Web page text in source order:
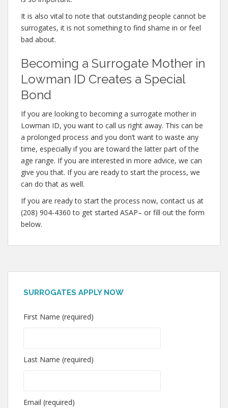
It is also vital to note that outstanding people cannot be
surrogates, it is not something to find shame in or feel
bad about.
Becoming a Surrogate Mother in
Lowman ID Creates a Special
Bond
If you are looking to becoming a surrogate mother in
Lowman ID, you want to call us right away. This can be
a prolonged process and you don’t want to waste any
time, especially if you are toward the latter part of the
age range. If you are interested in more advice, we can
give you that. If you are ready to start the process, we
can do that as well.
If you are ready to start the process now, contact us at
(208) 904-4360 to get started ASAP– or fill out the form
below.
SURROGATES APPLY NOW
First Name (required)
Last Name (required)
Email (required)